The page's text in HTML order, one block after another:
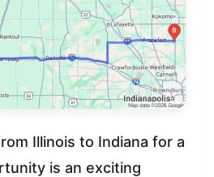
Illinois to Indiana for a
is an exciting